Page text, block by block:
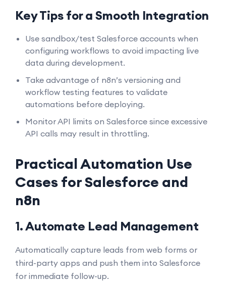
Key Tips for a Smooth Integration
Use sandbox/test Salesforce accounts when
configuring workflows to avoid impacting live
data during development.
Take advantage of n8n’s versioning and
workflow testing features to validate
automations before deploying.
Monitor API limits on Salesforce since excessive
API calls may result in throttling.
Practical Automation Use
Cases for Salesforce and
n8n
1. Automate Lead Management
Automatically capture leads from web forms or
third-party apps and push them into Salesforce
for immediate follow-up.